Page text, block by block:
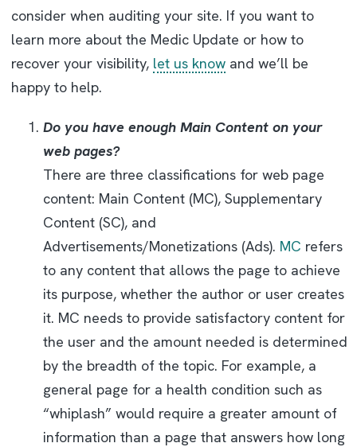
consider when auditing your site. If you want to
learn more about the Medic Update or how to
recover your visibility, let us know and we’ll be
happy to help.
Do you have enough Main Content on your
web pages?
There are three classifications for web page
content: Main Content (MC), Supplementary
Content (SC), and
Advertisements/Monetizations (Ads). MC refers
to any content that allows the page to achieve
its purpose, whether the author or user creates
it. MC needs to provide satisfactory content for
the user and the amount needed is determined
by the breadth of the topic. For example, a
general page for a health condition such as
“whiplash” would require a greater amount of
information than a page that answers how long